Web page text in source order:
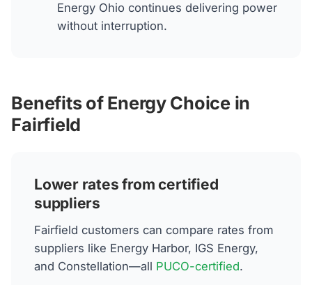
Energy Ohio continues delivering power
without interruption.
Benefits of Energy Choice in
Fairfield
Lower rates from certified
suppliers
Fairfield customers can compare rates from
suppliers like Energy Harbor, IGS Energy,
and Constellation—all PUCO-certified.